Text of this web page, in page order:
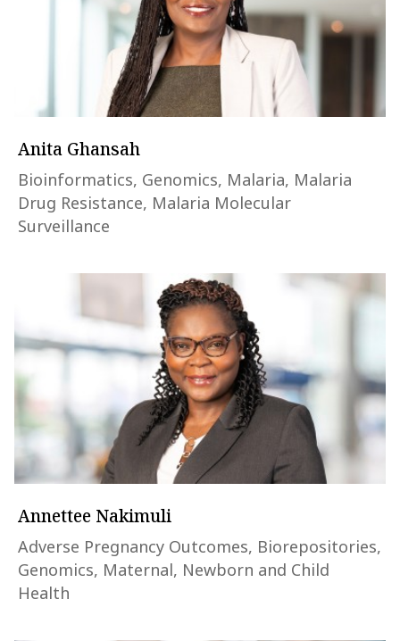
Anita Ghansah
Bioinformatics, Genomics, Malaria, Malaria
Drug Resistance, Malaria Molecular
Surveillance
Annettee Nakimuli
Adverse Pregnancy Outcomes, Biorepositories,
Genomics, Maternal, Newborn and Child
Health